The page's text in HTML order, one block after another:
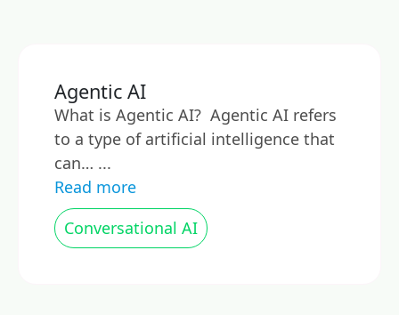
Agentic AI
What is Agentic AI? Agentic AI refers
to a type of artificial intelligence that
can… ...
Read more
Conversational AI